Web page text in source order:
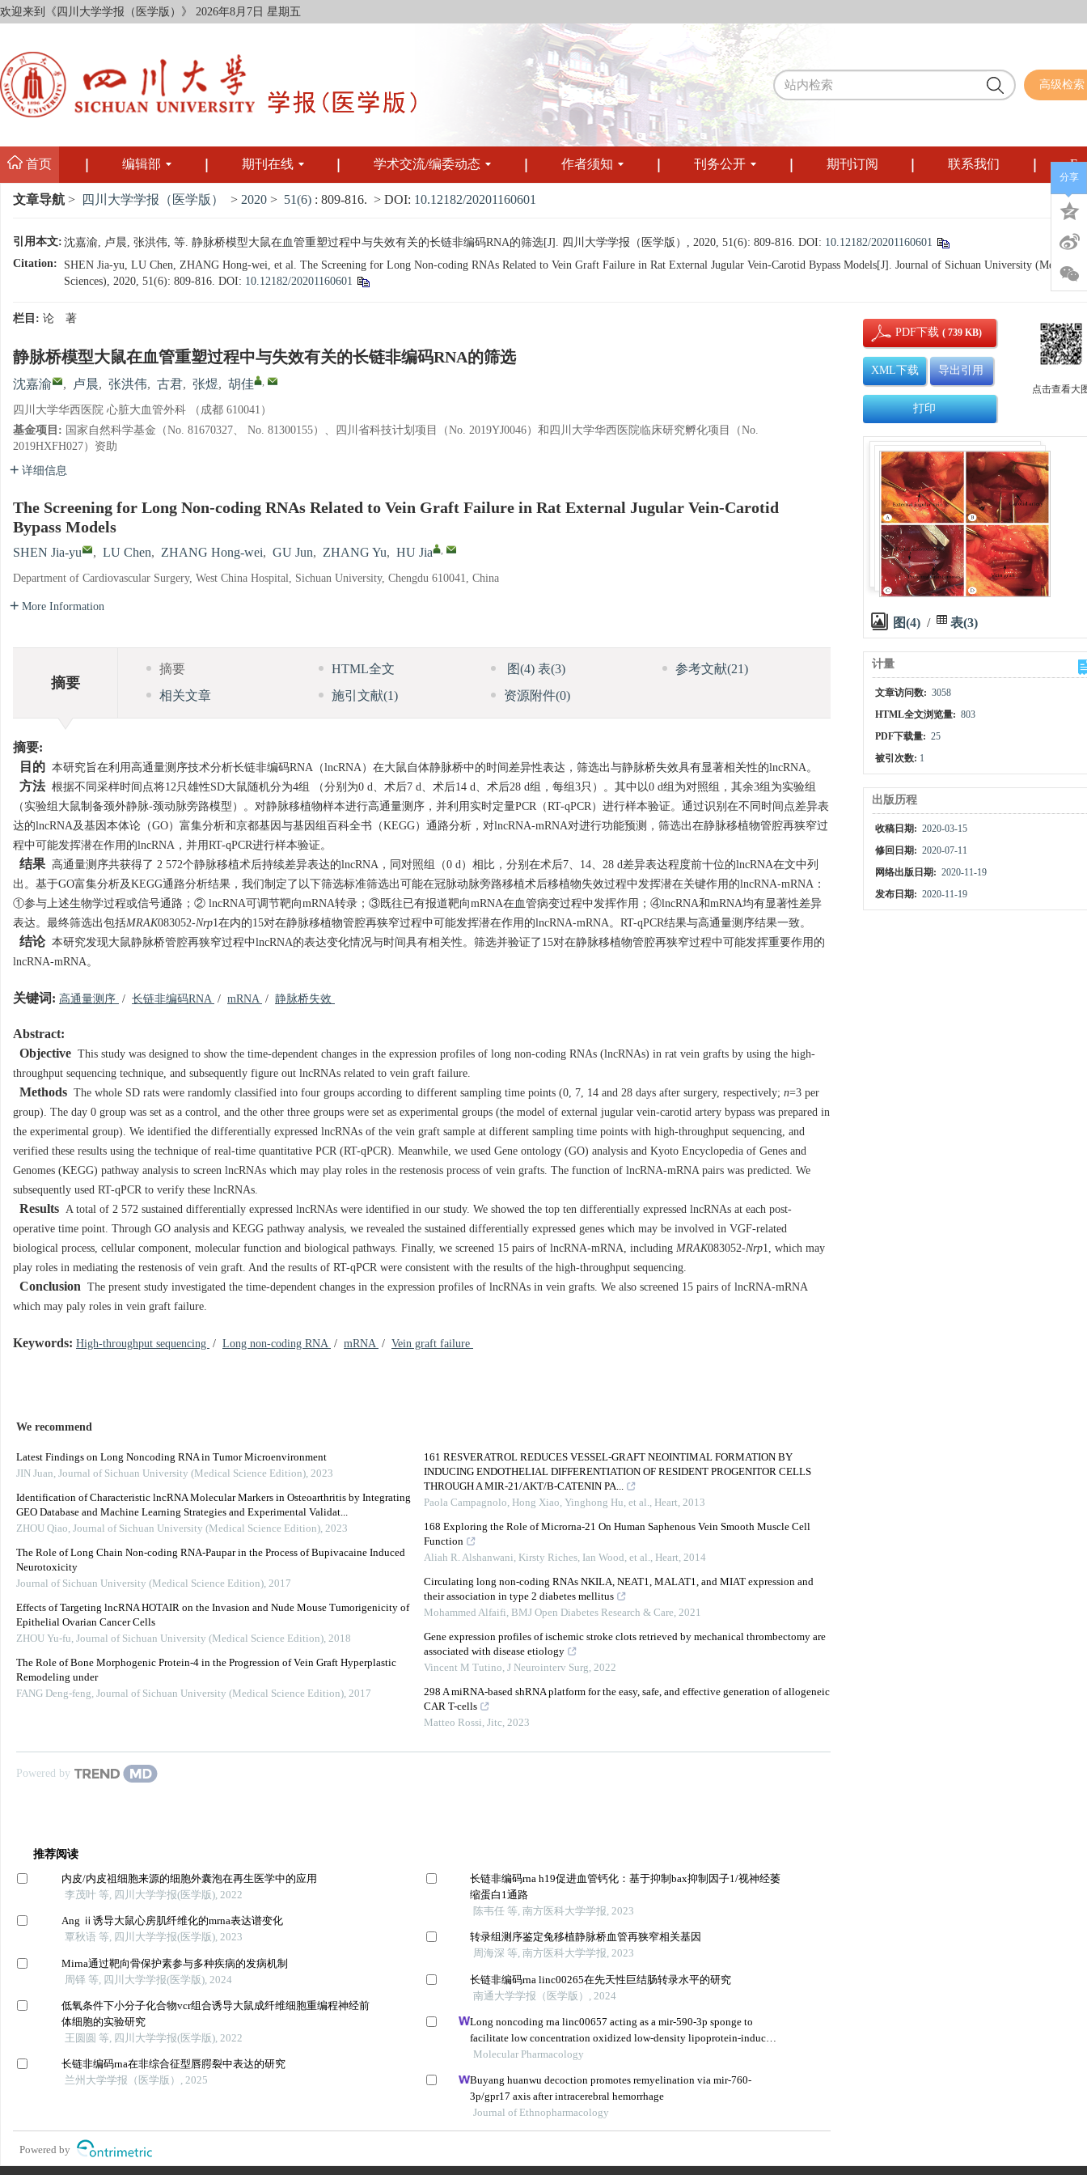
欢迎来到《四川大学学报（医学版）》 2026年8月7日 星期五
高级检索
首页 编辑部 期刊在线 学术交流/编委动态 作者须知 刊务公开 期刊订阅 联系我们
文章导航 > 四川大学学报（医学版） > 2020 > 51(6) : 809-816. > DOI: 10.12182/20201160601
引用本文:沈嘉渝, 卢晨, 张洪伟, 等. 静脉桥模型大鼠在血管重塑过程中与失效有关的长链非编码RNA的筛选[J]. 四川大学学报（医学版）, 2020, 51(6): 809-816. DOI: 10.12182/20201160601
Citation:
SHEN Jia-yu, LU Chen, ZHANG Hong-wei, et al. The Screening for Long Non-coding RNAs Related to Vein Graft Failure in Rat External Jugular Vein-Carotid Bypass Models[J]. Journal of Sichuan University (Medical
Sciences), 2020, 51(6): 809-816. DOI: 10.12182/20201160601
栏目: 论 著
静脉桥模型大鼠在血管重塑过程中与失效有关的长链非编码RNA的筛选
沈嘉渝 , 卢晨, 张洪伟, 古君, 张煜, 胡佳 ,
四川大学华西医院 心脏大血管外科 （成都 610041）
基金项目: 国家自然科学基金（No. 81670327、 No. 81300155）、四川省科技计划项目（No. 2019YJ0046）和四川大学华西医院临床研究孵化项目（No.
2019HXFH027）资助
详细信息
The Screening for Long Non-coding RNAs Related to Vein Graft Failure in Rat External Jugular Vein-Carotid
Bypass Models
SHEN Jia-yu , LU Chen, ZHANG Hong-wei, GU Jun, ZHANG Yu, HU Jia ,
Department of Cardiovascular Surgery, West China Hospital, Sichuan University, Chengdu 610041, China
More Information
摘要
摘要 HTML全文 图(4)表(3) 参考文献(21)
相关文章
施引文献(1) 资源附件(0)
摘要:
目的 本研究旨在利用高通量测序技术分析长链非编码RNA（lncRNA）在大鼠自体静脉桥中的时间差异性表达，筛选出与静脉桥失效具有显著相关性的lncRNA。
方法根据不同采样时间点将12只雄性SD大鼠随机分为4组 （分别为0 d、术后7 d、术后14 d、术后28 d组，每组3只）。其中以0 d组为对照组，其余3组为实验组
（实验组大鼠制备颈外静脉-颈动脉旁路模型）。对静脉移植物样本进行高通量测序，并利用实时定量PCR（RT-qPCR）进行样本验证。通过识别在不同时间点差异表
达的lncRNA及基因本体论（GO）富集分析和京都基因与基因组百科全书（KEGG）通路分析，对lncRNA-mRNA对进行功能预测，筛选出在静脉移植物管腔再狭窄过
程中可能发挥潜在作用的lncRNA，并用RT-qPCR进行样本验证。
结果 高通量测序共获得了 2 572个静脉移植术后持续差异表达的lncRNA，同对照组（0 d）相比，分别在术后7、14、28 d差异表达程度前十位的lncRNA在文中列
出。基于GO富集分析及KEGG通路分析结果，我们制定了以下筛选标准筛选出可能在冠脉动脉旁路移植术后移植物失效过程中发挥潜在关键作用的lncRNA-mRNA：
①参与上述生物学过程或信号通路；② lncRNA可调节靶向mRNA转录；③既往已有报道靶向mRNA在血管病变过程中发挥作用；④lncRNA和mRNA均有显著性差异
表达。最终筛选出包括MRAK083052-Nrp1在内的15对在静脉移植物管腔再狭窄过程中可能发挥潜在作用的lncRNA-mRNA。RT-qPCR结果与高通量测序结果一致。
结论本研究发现大鼠静脉桥管腔再狭窄过程中lncRNA的表达变化情况与时间具有相关性。筛选并验证了15对在静脉移植物管腔再狭窄过程中可能发挥重要作用的
lncRNA-mRNA。
关键词: 高通量测序 / 长链非编码RNA / mRNA / 静脉桥失效
Abstract:
Objective This study was designed to show the time-dependent changes in the expression profiles of long non-coding RNAs (lncRNAs) in rat vein grafts by using the high-
throughput sequencing technique, and subsequently figure out lncRNAs related to vein graft failure.
Methods The whole SD rats were randomly classified into four groups according to different sampling time points (0, 7, 14 and 28 days after surgery, respectively; n=3 per
group). The day 0 group was set as a control, and the other three groups were set as experimental groups (the model of external jugular vein-carotid artery bypass was prepared in
the experimental group). We identified the differentially expressed lncRNAs of the vein graft sample at different sampling time points with high-throughput sequencing, and
verified these results using the technique of real-time quantitative PCR (RT-qPCR). Meanwhile, we used Gene ontology (GO) analysis and Kyoto Encyclopedia of Genes and
Genomes (KEGG) pathway analysis to screen lncRNAs which may play roles in the restenosis process of vein grafts. The function of lncRNA-mRNA pairs was predicted. We
subsequently used RT-qPCR to verify these lncRNAs.
Results A total of 2 572 sustained differentially expressed lncRNAs were identified in our study. We showed the top ten differentially expressed lncRNAs at each post-
operative time point. Through GO analysis and KEGG pathway analysis, we revealed the sustained differentially expressed genes which may be involved in VGF-related
biological process, cellular component, molecular function and biological pathways. Finally, we screened 15 pairs of lncRNA-mRNA, including MRAK083052-Nrp1, which may
play roles in mediating the restenosis of vein graft. And the results of RT-qPCR were consistent with the results of the high-throughput sequencing.
Conclusion The present study investigated the time-dependent changes in the expression profiles of lncRNAs in vein grafts. We also screened 15 pairs of lncRNA-mRNA
which may paly roles in vein graft failure.
Keywords: High-throughput sequencing / Long non-coding RNA / mRNA / Vein graft failure
We recommend
Latest Findings on Long Noncoding RNA in Tumor Microenvironment
JIN Juan, Journal of Sichuan University (Medical Science Edition), 2023
Identification of Characteristic lncRNA Molecular Markers in Osteoarthritis by Integrating
GEO Database and Machine Learning Strategies and Experimental Validat...
ZHOU Qiao, Journal of Sichuan University (Medical Science Edition), 2023
The Role of Long Chain Non-coding RNA-Paupar in the Process of Bupivacaine Induced
Neurotoxicity
Journal of Sichuan University (Medical Science Edition), 2017
Effects of Targeting lncRNA HOTAIR on the Invasion and Nude Mouse Tumorigenicity of
Epithelial Ovarian Cancer Cells
ZHOU Yu-fu, Journal of Sichuan University (Medical Science Edition), 2018
The Role of Bone Morphogenic Protein-4 in the Progression of Vein Graft Hyperplastic
Remodeling under
FANG Deng-feng, Journal of Sichuan University (Medical Science Edition), 2017
161 RESVERATROL REDUCES VESSEL-GRAFT NEOINTIMAL FORMATION BY
INDUCING ENDOTHELIAL DIFFERENTIATION OF RESIDENT PROGENITOR CELLS
THROUGH A MIR-21/AKT/B-CATENIN PA...
Paola Campagnolo, Hong Xiao, Yinghong Hu, et al., Heart, 2013
168 Exploring the Role of Microrna-21 On Human Saphenous Vein Smooth Muscle Cell
Function
Aliah R. Alshanwani, Kirsty Riches, Ian Wood, et al., Heart, 2014
Circulating long non-coding RNAs NKILA, NEAT1, MALAT1, and MIAT expression and
their association in type 2 diabetes mellitus
Mohammed Alfaifi, BMJ Open Diabetes Research & Care, 2021
Gene expression profiles of ischemic stroke clots retrieved by mechanical thrombectomy are
associated with disease etiology
Vincent M Tutino, J Neurointerv Surg, 2022
298 A miRNA-based shRNA platform for the easy, safe, and effective generation of allogeneic
CAR T-cells
Matteo Rossi, Jitc, 2023
Powered by
推荐阅读
内皮/内皮祖细胞来源的细胞外囊泡在再生医学中的应用
李茂叶 等, 四川大学学报(医学版), 2022
Ang ⅱ诱导大鼠心房肌纤维化的mrna表达谱变化
覃秋语 等, 四川大学学报(医学版), 2023
Mirna通过靶向骨保护素参与多种疾病的发病机制
周铎 等, 四川大学学报(医学版), 2024
低氧条件下小分子化合物vcr组合诱导大鼠成纤维细胞重编程神经前
体细胞的实验研究
王圆圆 等, 四川大学学报(医学版), 2022
长链非编码rna在非综合征型唇腭裂中表达的研究
兰州大学学报（医学版）, 2025
长链非编码rna h19促进血管钙化：基于抑制bax抑制因子1/视神经萎
缩蛋白1通路
陈韦任 等, 南方医科大学学报, 2023
转录组测序鉴定兔移植静脉桥血管再狭窄相关基因
周海深 等, 南方医科大学学报, 2023
长链非编码rna linc00265在先天性巨结肠转录水平的研究
南通大学学报（医学版）, 2024
Long noncoding rna linc00657 acting as a mir-590-3p sponge to
facilitate low concentration oxidized low-density lipoprotein-induced
angiogenesis
Molecular Pharmacology
Buyang huanwu decoction promotes remyelination via mir-760-
3p/gpr17 axis after intracerebral hemorrhage
Journal of Ethnopharmacology
Powered by
PDF下载( 739 KB)
XML下载 导出引用
打印
点击查看大
图(4) / 表(3)
计量
文章访问数: 3058
HTML全文浏览量: 803
PDF下载量: 25
被引次数: 1
出版历程
收稿日期: 2020-03-15
修回日期: 2020-07-11
网络出版日期: 2020-11-19
发布日期: 2020-11-19
分享